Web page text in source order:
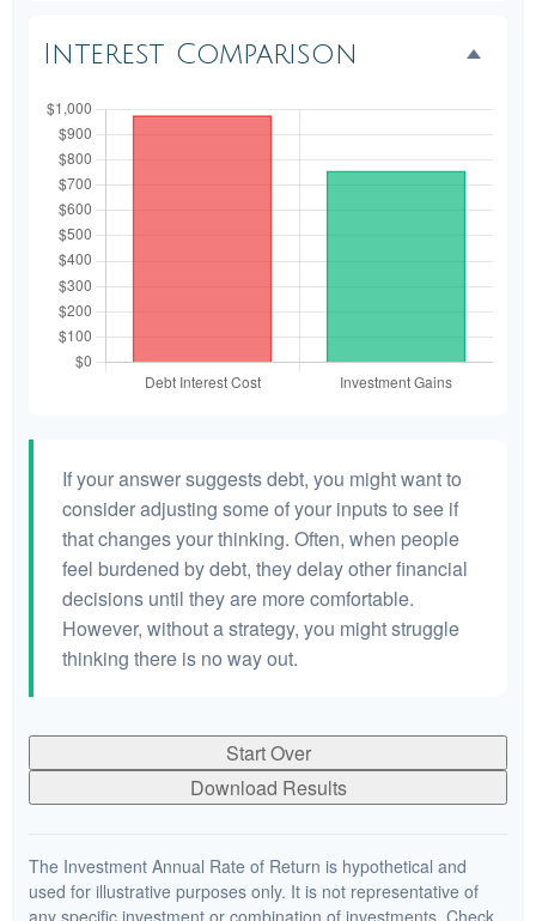
Interest Comparison
If your answer suggests debt, you might want to
consider adjusting some of your inputs to see if
that changes your thinking. Often, when people
feel burdened by debt, they delay other financial
decisions until they are more comfortable.
However, without a strategy, you might struggle
thinking there is no way out.
Start Over
Download Results
The Investment Annual Rate of Return is hypothetical and
used for illustrative purposes only. It is not representative of
any specific investment or combination of investments. Check